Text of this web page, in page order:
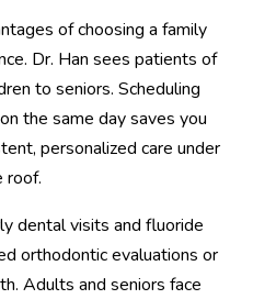
of choosing a family
Dr. Han sees patients of
to seniors. Scheduling
the same day saves you
personalized care under
roof.
dental visits and fluoride
orthodontic evaluations or
Adults and seniors face